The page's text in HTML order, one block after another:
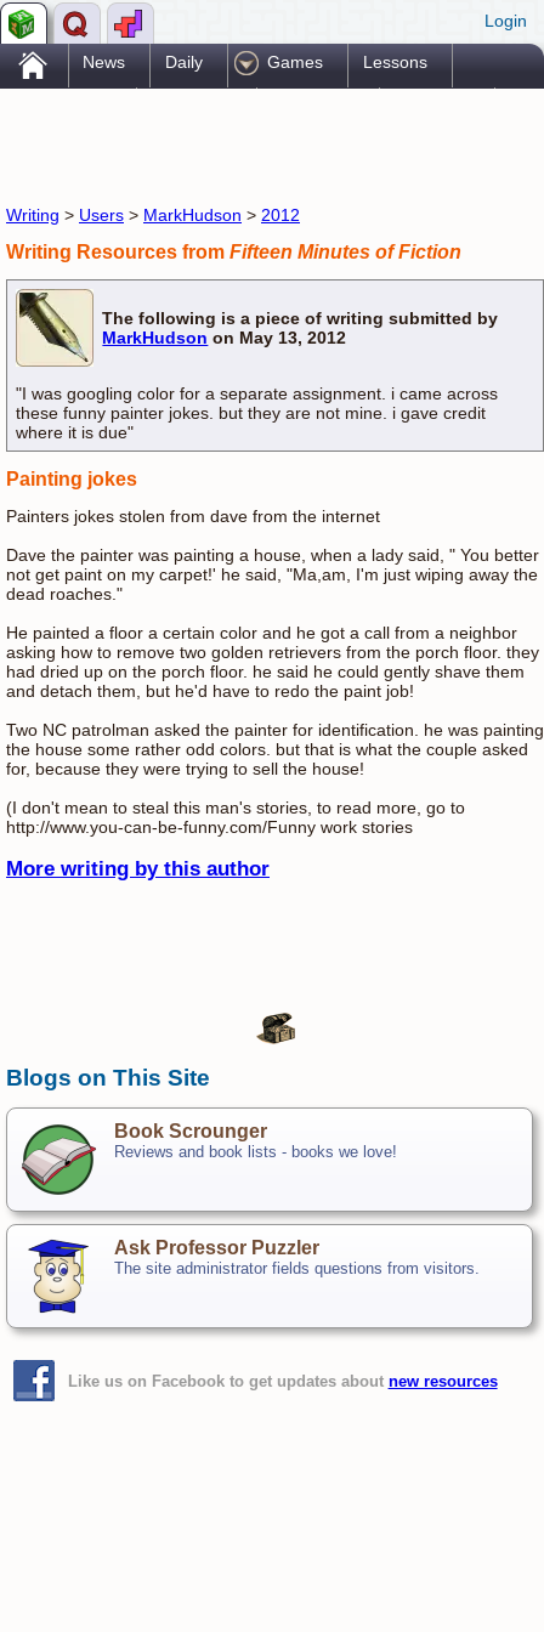
Login
. News Daily Games Lessons
Writing > Users > MarkHudson > 2012
Writing Resources from Fifteen Minutes of Fiction
The following is a piece of writing submitted by
MarkHudson on May 13, 2012
"I was googling color for a separate assignment. i came across
these funny painter jokes. but they are not mine. i gave credit
where it is due"
Painting jokes
Painters jokes stolen from dave from the internet
Dave the painter was painting a house, when a lady said, " You better
not get paint on my carpet!' he said, "Ma,am, I'm just wiping away the
dead roaches."
He painted a floor a certain color and he got a call from a neighbor
asking how to remove two golden retrievers from the porch floor. they
had dried up on the porch floor. he said he could gently shave them
and detach them, but he'd have to redo the paint job!
Two NC patrolman asked the painter for identification. he was painting
the house some rather odd colors. but that is what the couple asked
for, because they were trying to sell the house!
(I don't mean to steal this man's stories, to read more, go to
http://www.you-can-be-funny.com/Funny work stories
More writing by this author
Blogs on This Site
Book Scrounger
Reviews and book lists - books we love!
Ask Professor Puzzler
The site administrator fields questions from visitors.
Like us on Facebook to get updates about new resources